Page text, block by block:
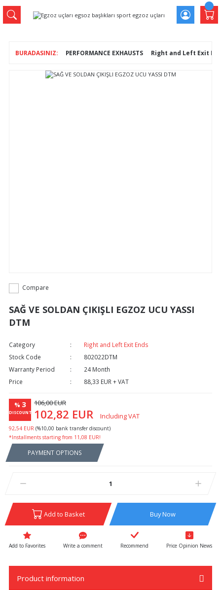
PERFORMANCE EXHAUSTS Right and Left Exit
Compare
SAĞ VE SOLDAN ÇIKIŞLI EGZOZ UCU YASSI
DTM
Category
Right and Left Exit Ends
Stock Code
802022DTM
Warranty Period
24 Month
Price
88,33 EUR + VAT
% 3
DISCOUNT
106,00 EUR
102,82 EUR Including VAT
92,54 EUR (%10,00 bank transfer discount)
*Installments starting from 11,08 EUR!
PAYMENT OPTIONS
Add to Basket Buy Now
Write a comment Recommend Price Opinion News
Product information